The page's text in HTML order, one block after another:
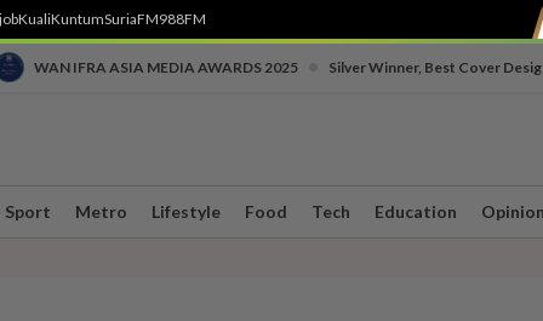
KualiKuntumSuriaFM988FM
WAN IFRA ASIA MEDIA AWARDS 2025 Silver Winner, Best Cover
Sport Metro Lifestyle Food Tech Education Opinion